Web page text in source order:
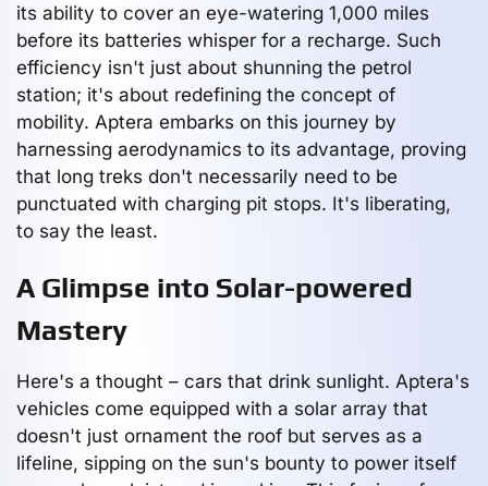
its ability to cover an eye-watering 1,000 miles
before its batteries whisper for a recharge. Such
efficiency isn't just about shunning the petrol
station; it's about redefining the concept of
mobility. Aptera embarks on this journey by
harnessing aerodynamics to its advantage, proving
that long treks don't necessarily need to be
punctuated with charging pit stops. It's liberating,
to say the least.
A Glimpse into Solar-powered
Mastery
Here's a thought – cars that drink sunlight. Aptera's
vehicles come equipped with a solar array that
doesn't just ornament the roof but serves as a
lifeline, sipping on the sun's bounty to power itself